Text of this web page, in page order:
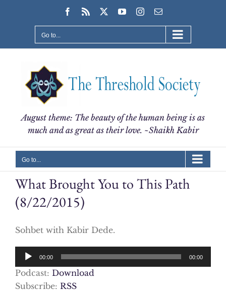
Facebook
Rss YouTubeInstagram
Email
Go to...
August theme: The beauty of the human being is as
much and as great as their love. ~Shaikh Kabir
Go to...
What Brought You to This Path
(8/22/2015)
Sohbet with Kabir Dede.
Audio
Player
00:00 00:00
Podcast: Download
Subscribe: RSS